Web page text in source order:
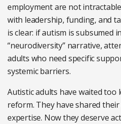
employment are not
with leadership, funding, and
is clear: if autism is subsumed
“neurodiversity” narrative,
adults who need specific
systemic barriers.
Autistic adults have waited
reform. They have shared
expertise. Now they deserve